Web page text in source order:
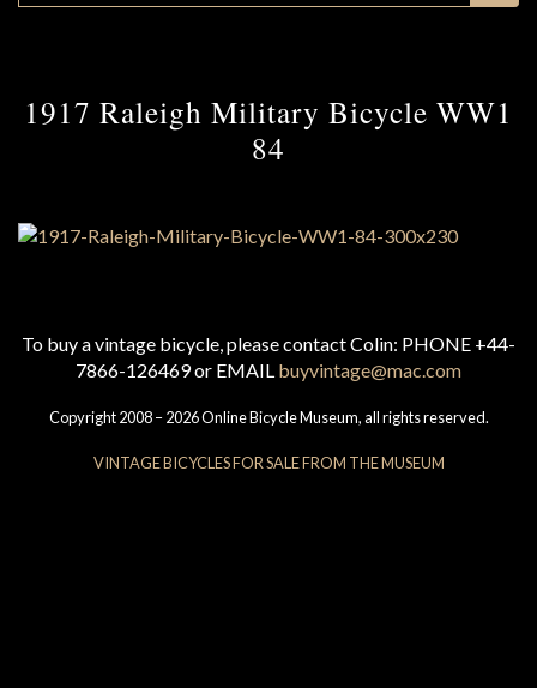
1917 Raleigh Military Bicycle WW1
84
To buy a vintage bicycle, please contact Colin: PHONE +44-
7866-126469 or EMAIL buyvintage@mac.com
Copyright 2008 – 2026 Online Bicycle Museum, all rights reserved.
VINTAGE BICYCLES FOR SALE FROM THE MUSEUM